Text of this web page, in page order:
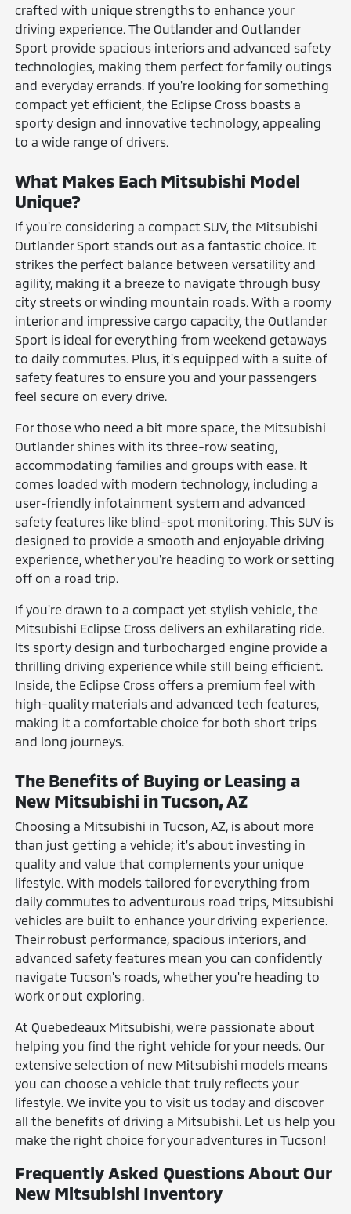
crafted with unique strengths to enhance your
driving experience. The Outlander and Outlander
Sport provide spacious interiors and advanced safety
technologies, making them perfect for family outings
and everyday errands. If you're looking for something
compact yet efficient, the Eclipse Cross boasts a
sporty design and innovative technology, appealing
to a wide range of drivers.
What Makes Each Mitsubishi Model
Unique?
If you're considering a compact SUV, the Mitsubishi
Outlander Sport stands out as a fantastic choice. It
strikes the perfect balance between versatility and
agility, making it a breeze to navigate through busy
city streets or winding mountain roads. With a roomy
interior and impressive cargo capacity, the Outlander
Sport is ideal for everything from weekend getaways
to daily commutes. Plus, it's equipped with a suite of
safety features to ensure you and your passengers
feel secure on every drive.
For those who need a bit more space, the Mitsubishi
Outlander shines with its three-row seating,
accommodating families and groups with ease. It
comes loaded with modern technology, including a
user-friendly infotainment system and advanced
safety features like blind-spot monitoring. This SUV is
designed to provide a smooth and enjoyable driving
experience, whether you're heading to work or setting
off on a road trip.
If you're drawn to a compact yet stylish vehicle, the
Mitsubishi Eclipse Cross delivers an exhilarating ride.
Its sporty design and turbocharged engine provide a
thrilling driving experience while still being efficient.
Inside, the Eclipse Cross offers a premium feel with
high-quality materials and advanced tech features,
making it a comfortable choice for both short trips
and long journeys.
The Benefits of Buying or Leasing a
New Mitsubishi in Tucson, AZ
Choosing a Mitsubishi in Tucson, AZ, is about more
than just getting a vehicle; it's about investing in
quality and value that complements your unique
lifestyle. With models tailored for everything from
daily commutes to adventurous road trips, Mitsubishi
vehicles are built to enhance your driving experience.
Their robust performance, spacious interiors, and
advanced safety features mean you can confidently
navigate Tucson's roads, whether you're heading to
work or out exploring.
At Quebedeaux Mitsubishi, we're passionate about
helping you find the right vehicle for your needs. Our
extensive selection of new Mitsubishi models means
you can choose a vehicle that truly reflects your
lifestyle. We invite you to visit us today and discover
all the benefits of driving a Mitsubishi. Let us help you
make the right choice for your adventures in Tucson!
Frequently Asked Questions About Our
New Mitsubishi Inventory